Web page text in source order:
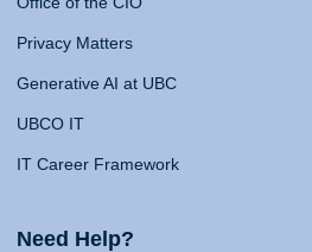
Privacy Matters
Generative AI at UBC
UBCO IT
IT Career Framework
Need Help?